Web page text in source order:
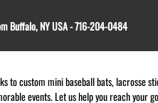
Buffalo, NY USA - 716-204-0484
to custom mini baseball bats, lacrosse
events. Let us help you reach your